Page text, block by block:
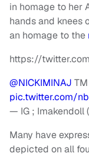
in homage to her
hands and knees
an homage to the
https://
@NICKIMINAJ
pic.twitter.com/
— IG ; Imakendoll
Many have
depicted on all